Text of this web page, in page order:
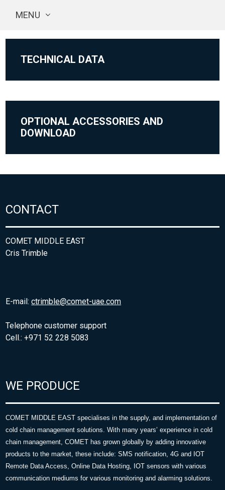
MENU
TECHNICAL DATA
OPTIONAL ACCESSORIES AND
DOWNLOAD
CONTACT
COMET MIDDLE EAST
Cris Trimble
E-mail:ctrimble@comet-uae.com
Telephone customer support
Cell.: +971 52 228 5083
WE PRODUCE
COMET MIDDLE EAST specialises in the supply, and implementation of
cold chain management solutions. With many years’ experience in cold
chain management, COMET has grown globally by adding innovative
products to the market, these include: SMS notification, 4G and IOT
Remote Data Access, Online Data Hosting, IOT sensors with various
communication mediums for various monitoring and alarming solutions.